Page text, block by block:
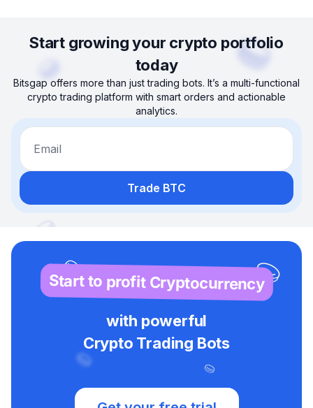
Start growing your crypto portfolio
today
Bitsgap offers more than just trading bots. It’s a multi-functional
crypto trading platform with smart orders and actionable
analytics.
Email
Trade BTC
Start to profit Cryptocurrency
with powerful
Crypto Trading Bots